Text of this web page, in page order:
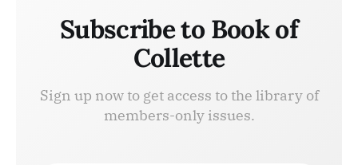
Subscribe to Book of
Collette
Sign up now to get access to the library of
members-only issues.